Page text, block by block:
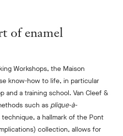
of enamel
Workshops, the Maison
know-how to life, in particular
and a training school. Van Cleef &
such as plique-à-
technique, a hallmark of the Pont
collection, allows for